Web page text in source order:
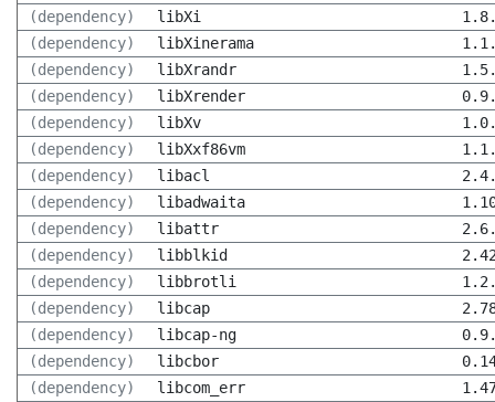
(dependency)
libXi
(dependency)
libXinerama
(dependency)
libXrandr
(dependency)
libXrender
(dependency)
libXv
(dependency)
libXxf86vm
(dependency)
libacl
(dependency)
libadwaita
(dependency)
libattr
(dependency)
libblkid
(dependency)
libbrotli
(dependency)
libcap
(dependency)
libcap-ng
(dependency)
libcbor
(dependency)
libcom_err